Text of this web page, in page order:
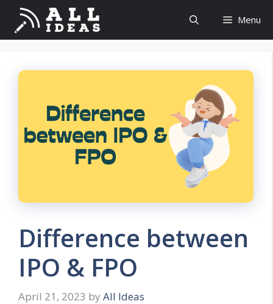
Skip
content
Menu
Difference between
IPO & FPO
April 21, 2023 by All Ideas